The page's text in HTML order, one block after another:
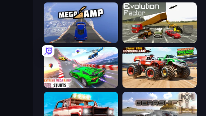
Mega Ramp Car Stunt Evolution Factor
Impossible Mega Ramp Car Stunt Monster Truck Demolition Derby